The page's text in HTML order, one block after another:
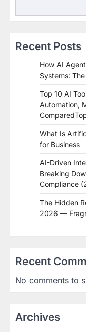
Recent Posts
How AI
Systems:
Top 10 AI
Automation,
What Is
for Business
AI-Driven
Breaking
Compliance
The Hidden
2026 —
Recent
No comments to
Archives